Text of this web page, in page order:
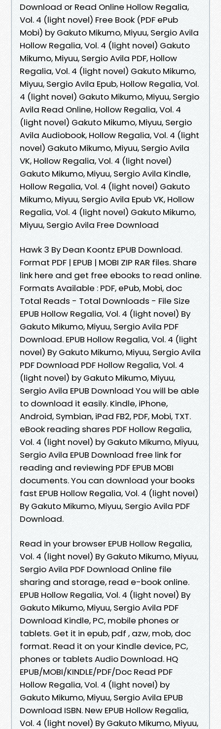
Download or Read Online Hollow Regalia,
Vol. 4 (light novel) Free Book (PDF ePub
Mobi) by Gakuto Mikumo, Miyuu, Sergio Avila
Hollow Regalia, Vol. 4 (light novel) Gakuto
Mikumo, Miyuu, Sergio Avila PDF, Hollow
Regalia, Vol. 4 (light novel) Gakuto Mikumo,
Miyuu, Sergio Avila Epub, Hollow Regalia, Vol.
4 (light novel) Gakuto Mikumo, Miyuu, Sergio
Avila Read Online, Hollow Regalia, Vol. 4
(light novel) Gakuto Mikumo, Miyuu, Sergio
Avila Audiobook, Hollow Regalia, Vol. 4 (light
novel) Gakuto Mikumo, Miyuu, Sergio Avila
VK, Hollow Regalia, Vol. 4 (light novel)
Gakuto Mikumo, Miyuu, Sergio Avila Kindle,
Hollow Regalia, Vol. 4 (light novel) Gakuto
Mikumo, Miyuu, Sergio Avila Epub VK, Hollow
Regalia, Vol. 4 (light novel) Gakuto Mikumo,
Miyuu, Sergio Avila Free Download
Hawk 3 By Dean Koontz EPUB Download.
Format PDF | EPUB | MOBI ZIP RAR files. Share
link here and get free ebooks to read online.
Formats Available : PDF, ePub, Mobi, doc
Total Reads - Total Downloads - File Size
EPUB Hollow Regalia, Vol. 4 (light novel) By
Gakuto Mikumo, Miyuu, Sergio Avila PDF
Download. EPUB Hollow Regalia, Vol. 4 (light
novel) By Gakuto Mikumo, Miyuu, Sergio Avila
PDF Download PDF Hollow Regalia, Vol. 4
(light novel) by Gakuto Mikumo, Miyuu,
Sergio Avila EPUB Download You will be able
to download it easily. Kindle, iPhone,
Android, Symbian, iPad FB2, PDF, Mobi, TXT.
eBook reading shares PDF Hollow Regalia,
Vol. 4 (light novel) by Gakuto Mikumo, Miyuu,
Sergio Avila EPUB Download free link for
reading and reviewing PDF EPUB MOBI
documents. You can download your books
fast EPUB Hollow Regalia, Vol. 4 (light novel)
By Gakuto Mikumo, Miyuu, Sergio Avila PDF
Download.
Read in your browser EPUB Hollow Regalia,
Vol. 4 (light novel) By Gakuto Mikumo, Miyuu,
Sergio Avila PDF Download Online file
sharing and storage, read e-book online.
EPUB Hollow Regalia, Vol. 4 (light novel) By
Gakuto Mikumo, Miyuu, Sergio Avila PDF
Download Kindle, PC, mobile phones or
tablets. Get it in epub, pdf , azw, mob, doc
format. Read it on your Kindle device, PC,
phones or tablets Audio Download. HQ
EPUB/MOBI/KINDLE/PDF/Doc Read PDF
Hollow Regalia, Vol. 4 (light novel) by
Gakuto Mikumo, Miyuu, Sergio Avila EPUB
Download ISBN. New EPUB Hollow Regalia,
Vol. 4 (light novel) By Gakuto Mikumo, Miyuu,